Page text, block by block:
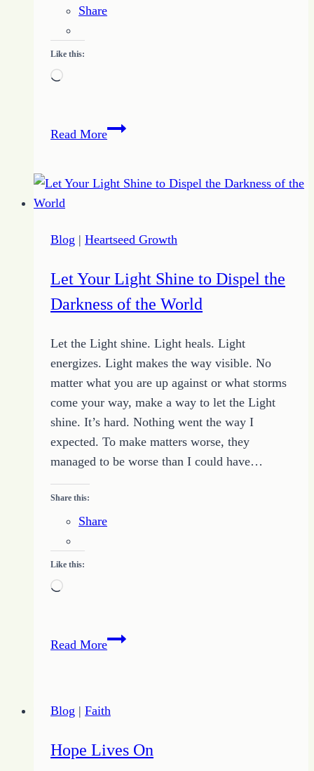
Share
Like this:
Loading…
Read MoreHow
Your
in
Steps
Blog | Heartseed Growth
Let Your Light Shine to Dispel the
Darkness of the World
Let the Light shine. Light heals. Light
energizes. Light makes the way visible. No
matter what you are up against or what storms
come your way, make a way to let the Light
shine. It’s hard. Nothing went the way I
expected. To make matters worse, they
managed to be worse than I could have…
Share this:
Share
Like this:
Loading…
Read MoreLet
to
the
Blog | Faith
Hope Lives On